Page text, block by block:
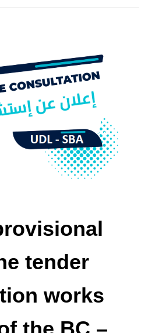
tender
works